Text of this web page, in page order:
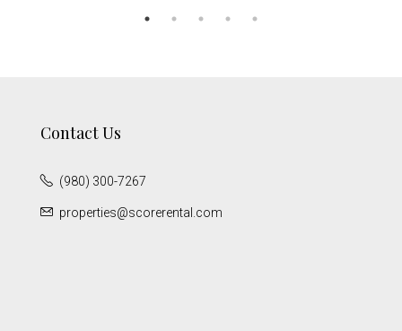
Contact Us
(980) 300-7267
properties@scorerental.com